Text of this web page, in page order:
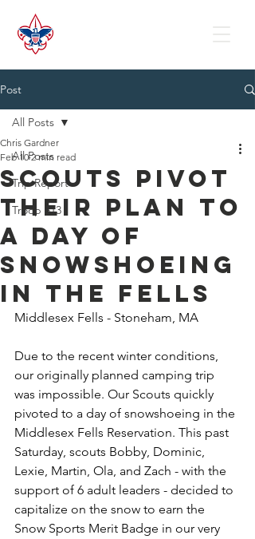
Post
All Posts
Trip Report
Troop 513
All Posts
Scouts Pivot
their Plan to
a Day of
Snowshoeing
in the Fells
Chris Gardner
Feb 10 2 min read
Middlesex Fells - Stoneham, MA
Due to the recent winter conditions,
our originally planned camping trip
was impossible. Our Scouts quickly
pivoted to a day of snowshoeing in the
Middlesex Fells Reservation. This past
Saturday, scouts Bobby, Dominic,
Lexie, Martin, Ola, and Zach - with the
support of 6 adult leaders - decided to
capitalize on the snow to earn the
Snow Sports Merit Badge in our very